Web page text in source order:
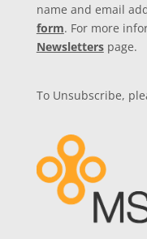
name and email
form. For more
Newsletterspage.
To Unsubscribe,